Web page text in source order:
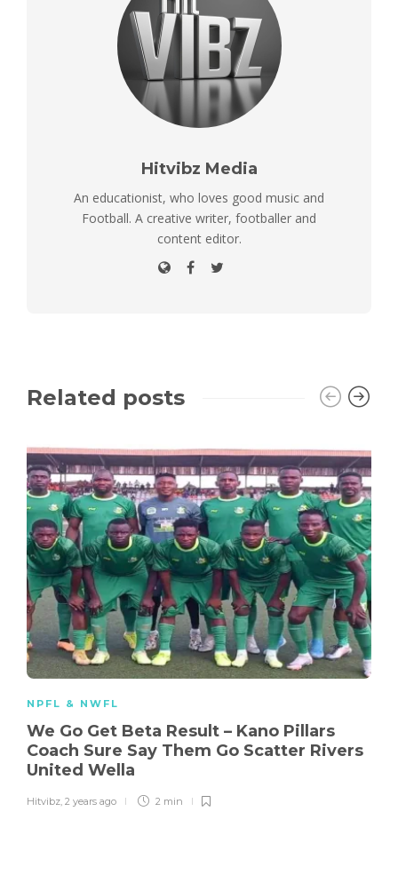
Hitvibz Media
An educationist, who loves good music and
Football. A creative writer, footballer and
content editor.
Related posts
NPFL & NWFL
We Go Get Beta Result – Kano Pillars
Coach Sure Say Them Go Scatter Rivers
United Wella
Hitvibz, 2 years ago 2 min